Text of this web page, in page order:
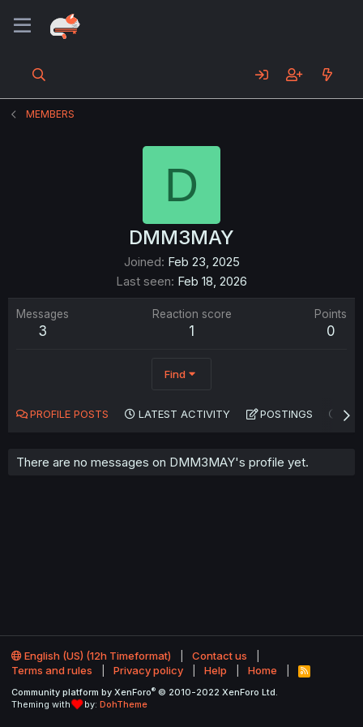
MEMBERS
D
DMM3MAY
Joined Feb 23, 2025
Last seen Feb 18, 2026
Messages
3
Reaction score
1
Points
0
Find
PROFILE POSTS LATEST ACTIVITY POSTINGS
There are no messages on DMM3MAY's profile yet.
English (US) (12h Timeformat)
Contact us
Terms and rules
Privacy policy Help Home
R
S
Community platform by XenForo® © 2010-2022 XenForo Ltd.
Theming with
by: DohTheme